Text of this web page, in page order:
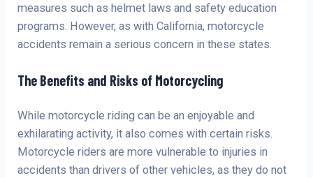
measures such as helmet laws and safety education
programs. However, as with California, motorcycle
accidents remain a serious concern in these states.
The Benefits and Risks of Motorcycling
While motorcycle riding can be an enjoyable and
exhilarating activity, it also comes with certain risks.
Motorcycle riders are more vulnerable to injuries in
accidents than drivers of other vehicles, as they do not